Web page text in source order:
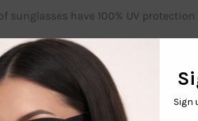
sunglasses have 100% UV protection
Sport Sunglasses Collection is the
and style
the perfect pair of sunglasses for any
style. These sunglasses are great